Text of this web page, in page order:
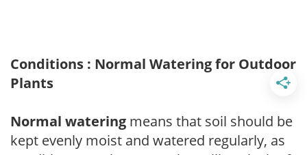
Conditions : Normal Watering for Outdoor
Plants
Normal watering means that soil should be
kept evenly moist and watered regularly, as